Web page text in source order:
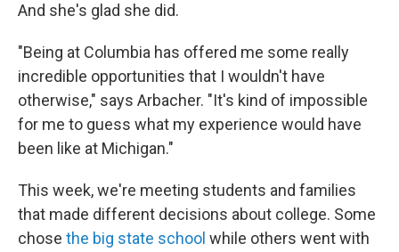
And she's glad she did.
"Being at Columbia has offered me some really
incredible opportunities that I wouldn't have
otherwise," says Arbacher. "It's kind of impossible
for me to guess what my experience would have
been like at Michigan."
This week, we're meeting students and families
that made different decisions about college. Some
chose the big state school while others went with